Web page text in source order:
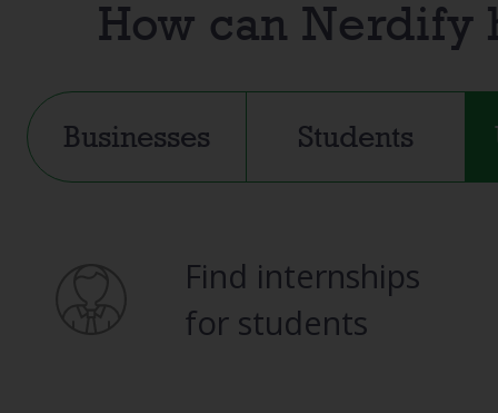
How can Nerdify
Businesses Students
Find internships
for students